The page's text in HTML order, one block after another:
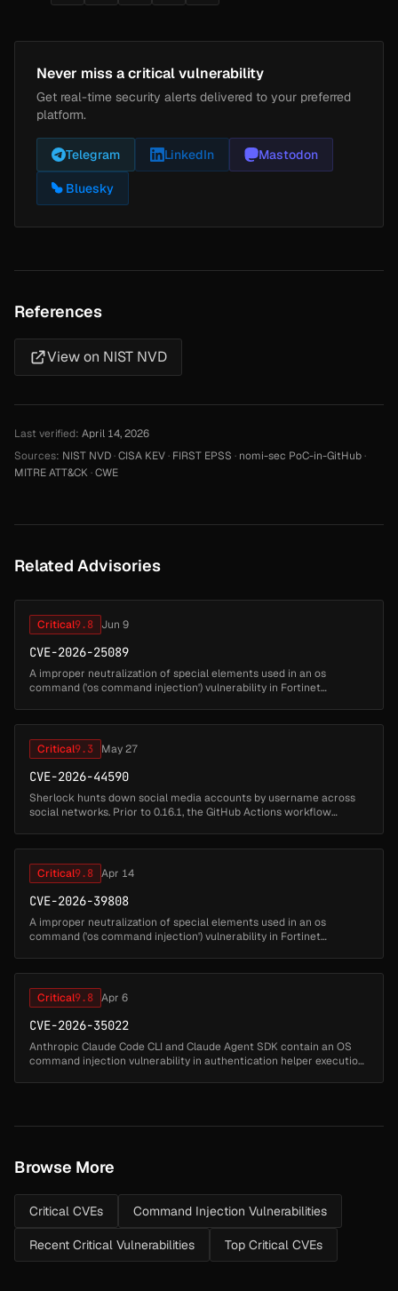
Never miss a critical vulnerability
Get real-time security alerts delivered to your preferred
platform.
Telegram LinkedIn Mastodon
Bluesky
References
View on NIST NVD
Last verified: April 14, 2026
Sources: NIST NVD·CISA KEV· FIRST EPSS · nomi-sec PoC-in-GitHub·
MITRE ATT&CK·CWE
Related Advisories
Critical9.8 Jun 9
CVE-2026-25089
A improper neutralization of special elements used in an os
command ('os command injection') vulnerability in Fortinet
Critical9.3 May 27
CVE-2026-44590
Sherlock hunts down social media accounts by username across
social networks. Prior to 0.16.1, the GitHub Actions workflow
Critical9.8 Apr 14
CVE-2026-39808
A improper neutralization of special elements used in an os
command ('os command injection') vulnerability in Fortinet
Critical9.8 Apr 6
CVE-2026-35022
Anthropic Claude Code CLI and Claude Agent SDK contain an OS
command injection vulnerability in authentication helper execution
Browse More
Critical CVEs Command Injection Vulnerabilities
Recent Critical Vulnerabilities Top Critical CVEs